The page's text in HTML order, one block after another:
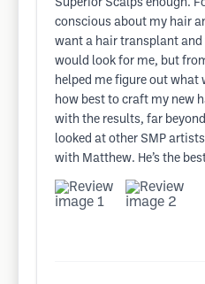
Superior Scalps enough.
conscious about my hair
want a hair transplant and
would look for me, but
helped me figure out what
how best to craft my new
with the results, far
looked at other SMP
with Matthew. He’s the